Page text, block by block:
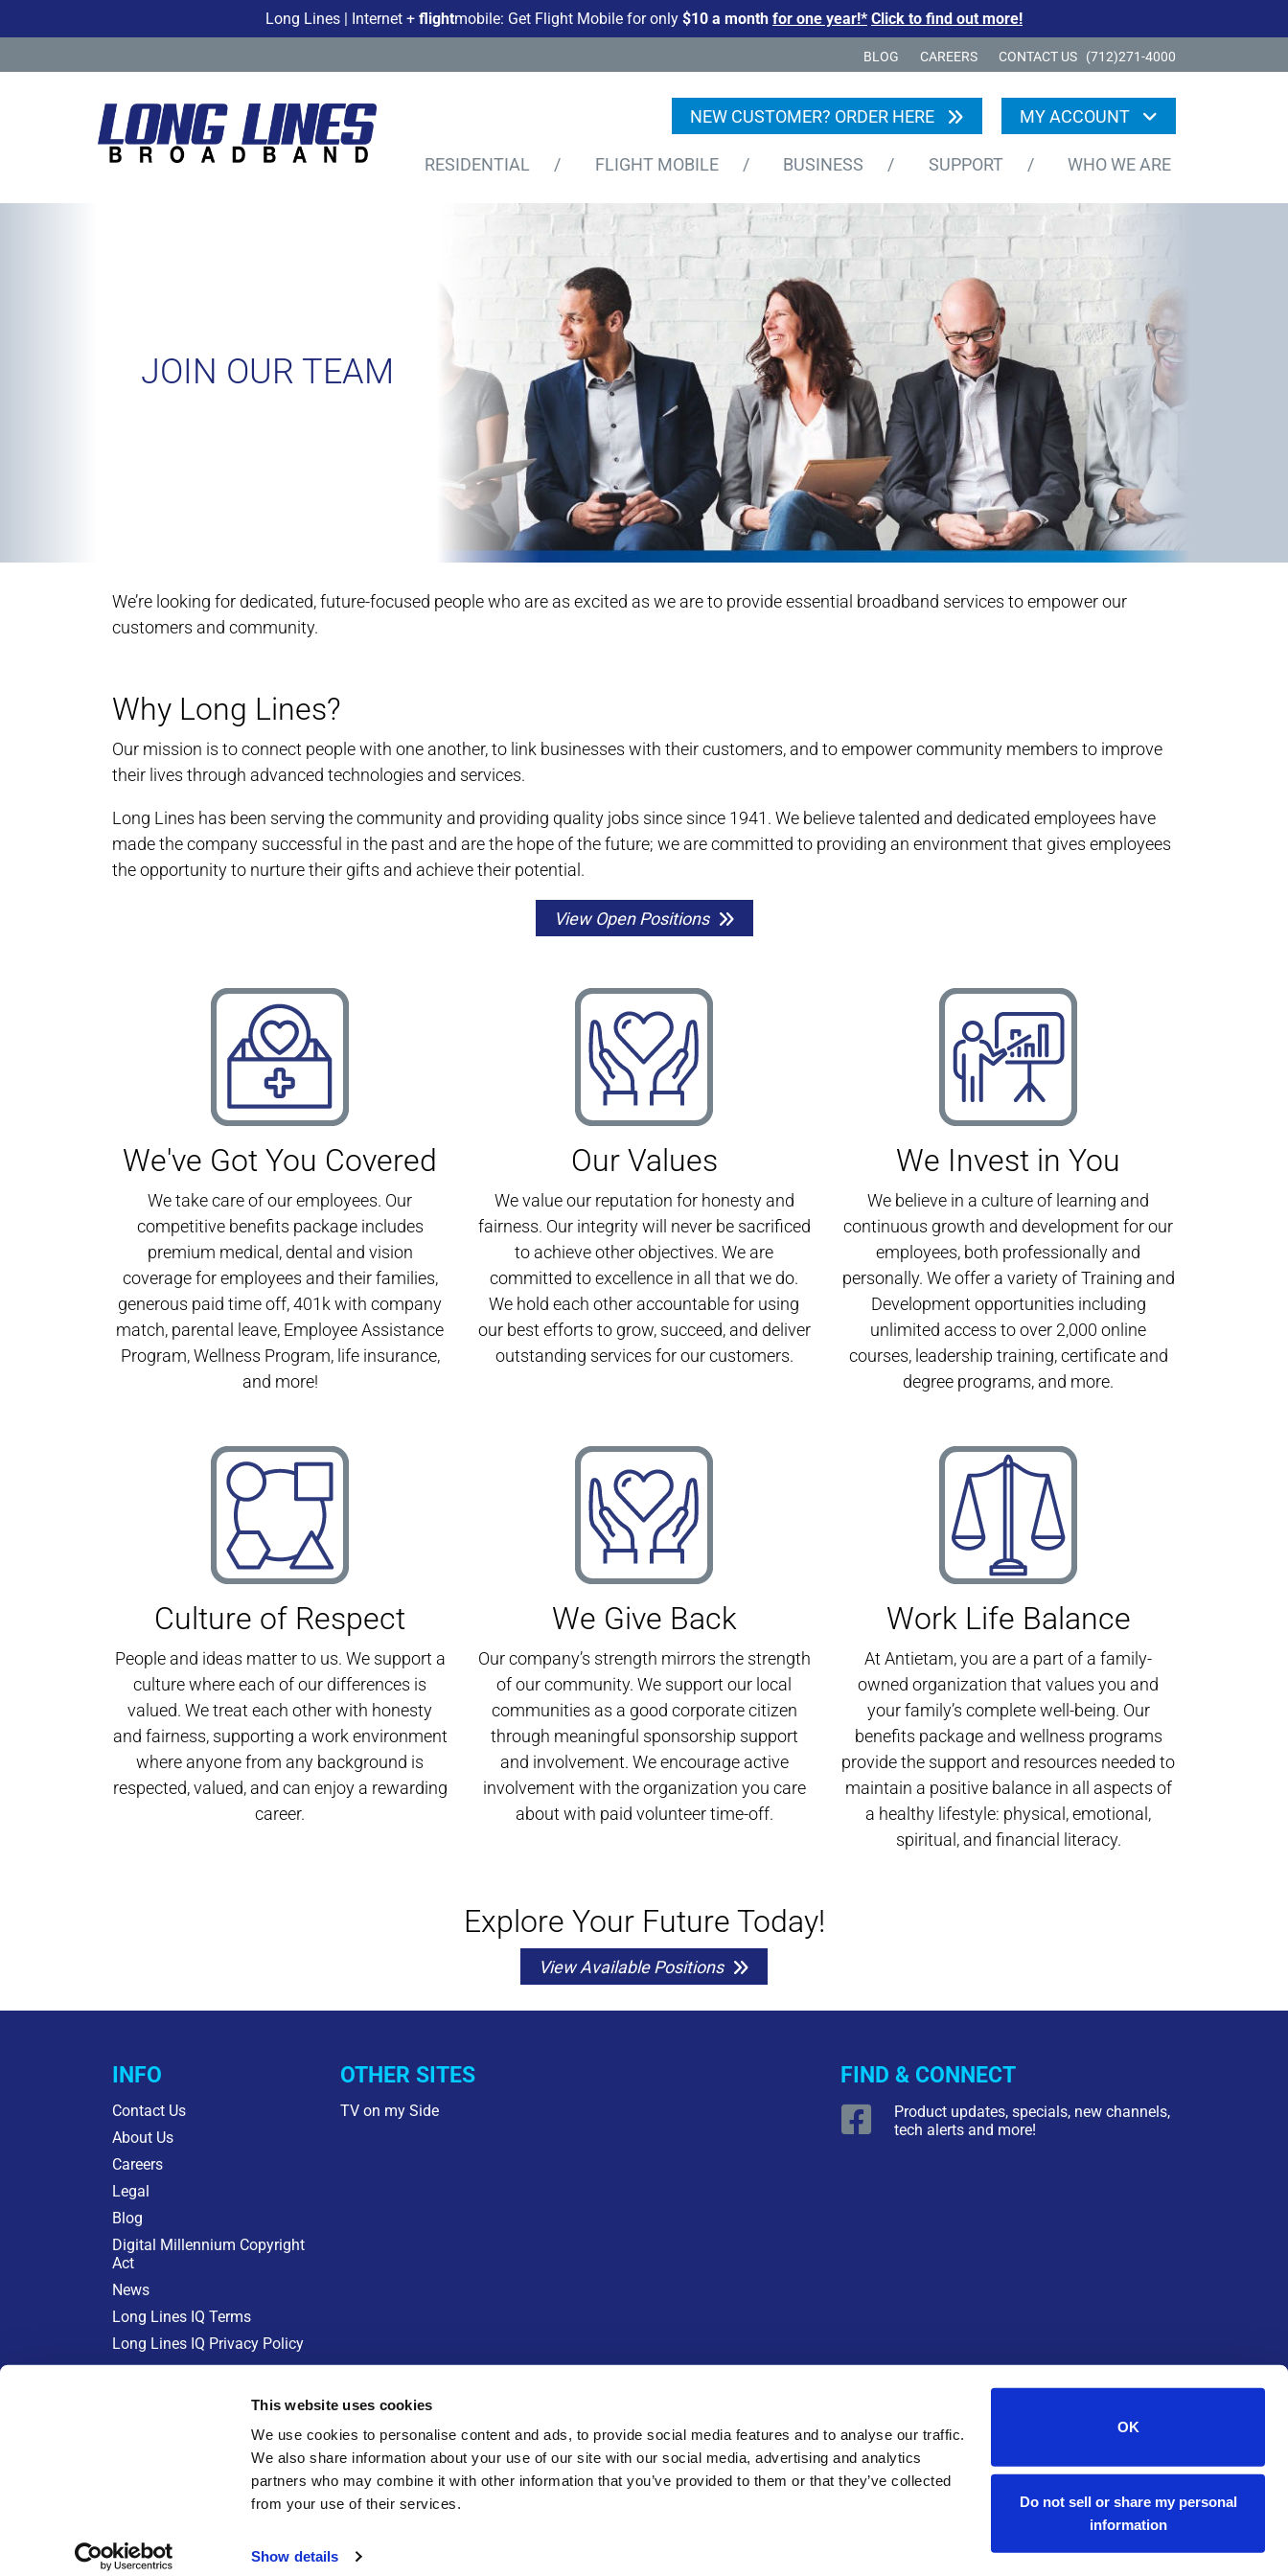
This website uses cookies
We use cookies to personalise content and ads, to provide social media features and to analyse our traffic.
We also share information about your use of our site with our social media, advertising and analytics
partners who may combine it with other information that you’ve provided to them or that they’ve collected
from your use of their services.
Show details
OK
Do not sell or share my personal
information
Long Lines | Internet + flightmobile: Get Flight Mobile for only $10 a month for one year!* Click to find out more!
BLOG CAREERS CONTACT US (712)271-4000
NEW CUSTOMER? ORDER HERE MY ACCOUNT
RESIDENTIAL / FLIGHT MOBILE / BUSINESS / SUPPORT / WHO WE ARE
JOIN OUR TEAM
We’re looking for dedicated, future-focused people who are as excited as we are to provide essential broadband services to empower our
customers and community.
Why Long Lines?
Our mission is to connect people with one another, to link businesses with their customers, and to empower community members to improve
their lives through advanced technologies and services.
Long Lines has been serving the community and providing quality jobs since since 1941. We believe talented and dedicated employees have
made the company successful in the past and are the hope of the future; we are committed to providing an environment that gives employees
the opportunity to nurture their gifts and achieve their potential.
View Open Positions
We've Got You Covered
We take care of our employees. Our
competitive benefits package includes
premium medical, dental and vision
coverage for employees and their families,
generous paid time off, 401k with company
match, parental leave, Employee Assistance
Program, Wellness Program, life insurance,
and more!
Our Values
We value our reputation for honesty and
fairness. Our integrity will never be sacrificed
to achieve other objectives. We are
committed to excellence in all that we do.
We hold each other accountable for using
our best efforts to grow, succeed, and deliver
outstanding services for our customers.
We Invest in You
We believe in a culture of learning and
continuous growth and development for our
employees, both professionally and
personally. We offer a variety of Training and
Development opportunities including
unlimited access to over 2,000 online
courses, leadership training, certificate and
degree programs, and more.
Culture of Respect
People and ideas matter to us. We support a
culture where each of our differences is
valued. We treat each other with honesty
and fairness, supporting a work environment
where anyone from any background is
respected, valued, and can enjoy a rewarding
career.
We Give Back
Our company’s strength mirrors the strength
of our community. We support our local
communities as a good corporate citizen
through meaningful sponsorship support
and involvement. We encourage active
involvement with the organization you care
about with paid volunteer time-off.
Work Life Balance
At Antietam, you are a part of a family-
owned organization that values you and
your family’s complete well-being. Our
benefits package and wellness programs
provide the support and resources needed to
maintain a positive balance in all aspects of
a healthy lifestyle: physical, emotional,
spiritual, and financial literacy.
Explore Your Future Today!
View Available Positions
INFO
Contact Us
About Us
Careers
Legal
Blog
Digital Millennium Copyright
Act
News
Long Lines IQ Terms
Long Lines IQ Privacy Policy
OTHER SITES
TV on my Side
FIND & CONNECT
Product updates, specials, new channels,
tech alerts and more!
Start